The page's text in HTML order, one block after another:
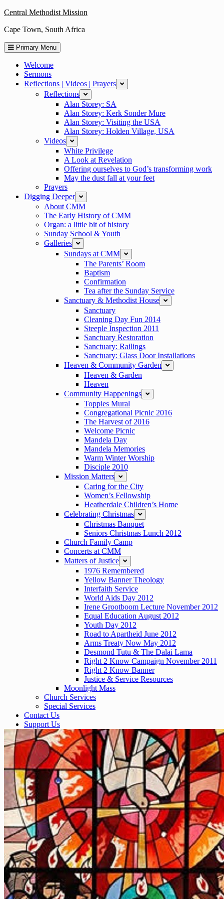
Skip
content
Central Methodist Mission
Cape Town, South Africa
Primary Menu
Welcome
Sermons
Reflections | Videos | Prayers
expand
Reflections expand
Alan Storey: SA
Alan Storey: Kerk Sonder Mure
Alan Storey: Visiting the USA
Alan Storey: Holden Village, USA
Videos
expand
White Privilege
A Look at Revelation
Offering ourselves to God’s transforming work
May the dust fall at your feet
Prayers
Digging Deeper
expand
About CMM
The Early History of CMM
Organ: a little bit of history
Sunday School & Youth
Galleries
expand
Sundays at CMM expand
The Parents’ Room
Baptism
Confirmation
Tea after the Sunday Service
Sanctuary & Methodist House
expand
Sanctuary
Cleaning Day Fun 2014
Steeple Inspection 2011
Sanctuary Restoration
Sanctuary: Railings
Sanctuary: Glass Door Installations
Heaven & Community Garden
expand
Heaven & Garden
Heaven
Community Happenings
expand
Toppies Mural
Congregational Picnic 2016
The Harvest of 2016
Welcome Picnic
Mandela Day
Mandela Memories
Warm Winter Worship
Disciple 2010
Mission Matters
expand
Caring for the City
Women’s Fellowship
Heatherdale Children’s Home
Celebrating Christmas
expand
Christmas Banquet
Seniors Christmas Lunch 2012
Church Family Camp
Concerts at CMM
Matters of Justice
expand
1976 Remembered
Yellow Banner Theology
Interfaith Service
World Aids Day 2012
Irene Grootboom Lecture November 2012
Equal Education August 2012
Youth Day 2012
Road to Apartheid June 2012
Arms Treaty Now May 2012
Desmond Tutu & The Dalai Lama
Right 2 Know Campaign November 2011
Right 2 Know Banner
Justice & Service Resources
Moonlight Mass
Church Services
Special Services
Contact Us
Support Us